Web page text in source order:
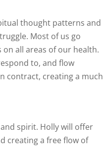
thought patterns and
Most of us go
all areas of our health.
to, and flow
contract, creating a much
spirit. Holly will offer
creating a free flow of